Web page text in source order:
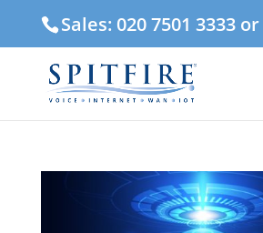
Sales: 020 7501 3333